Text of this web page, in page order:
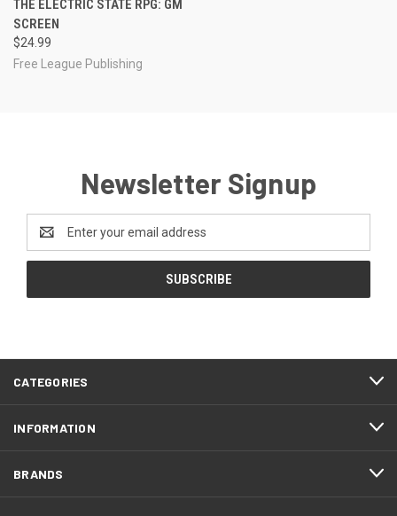
THE ELECTRIC STATE RPG: GM
SCREEN
$24.99
Free League Publishing
Newsletter Signup
Address
CATEGORIES
INFORMATION
BRANDS